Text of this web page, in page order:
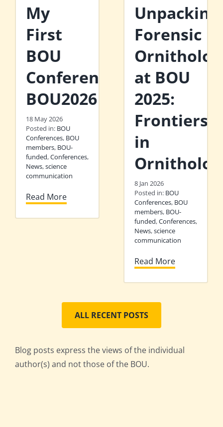
My
First
BOU
Conference:
BOU2026
18 May 2026
Posted in: BOU
Conferences, BOU
members, BOU-
funded,Conferences,
News,science
communication
Read More
Unpacking
Forensic
at BOU
2025:
Frontiers
in
8 Jan 2026
Posted in: BOU
Conferences, BOU
members, BOU-
funded,Conferences,
News,science
communication
Read More
ALL RECENT POSTS
Blog posts express the views of the individual
author(s) and not those of the BOU.